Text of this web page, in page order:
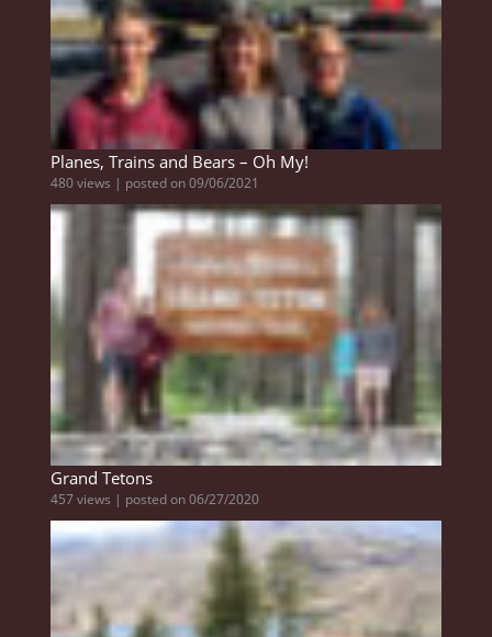
Planes, Trains and Bears – Oh My!
480 views | posted on 09/06/2021
Grand Tetons
457 views | posted on 06/27/2020